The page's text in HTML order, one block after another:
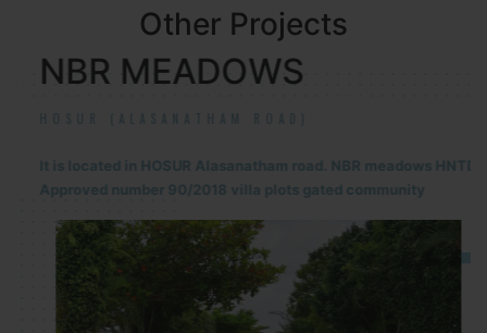
Other Projects
NBR MEADOWS
HOSUR (ALASANATHAM ROAD)
It is located in HOSUR Alasanatham road. NBR meadows HNTDA
Approved number 90/2018 villa plots gated community